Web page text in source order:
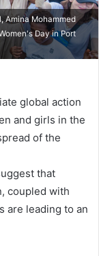
Amina Mohammed
Day in Port
global action
and girls in the
of the
that
coupled with
are leading to an